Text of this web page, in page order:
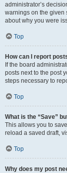
administrator’s
warnings on the given
about why you were
Top
How can I report
If the board
posts next to the post
steps necessary to
Top
What is the “Save”
This allows you to
reload a saved draft,
Top
Why does my post